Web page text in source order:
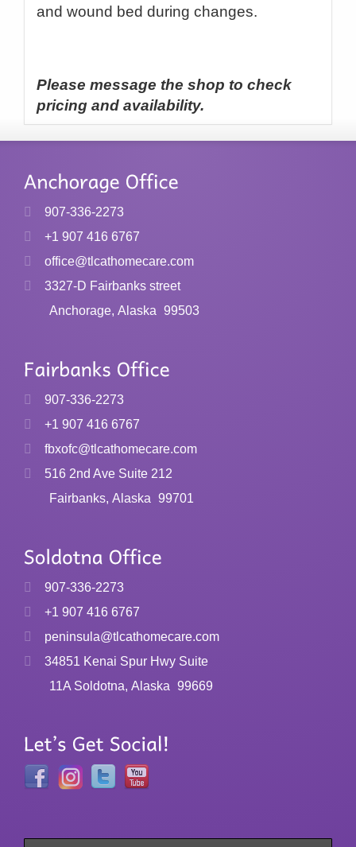
and wound bed during changes.
Please message the shop to check
pricing and availability.
907-336-2273
+1 907 416 6767
office@tlcathomecare.com
3327-D Fairbanks street
Anchorage, Alaska 99503
907-336-2273
+1 907 416 6767
fbxofc@tlcathomecare.com
516 2nd Ave Suite 212
Fairbanks, Alaska 99701
907-336-2273
+1 907 416 6767
peninsula@tlcathomecare.com
34851 Kenai Spur Hwy Suite
11A Soldotna, Alaska 99669